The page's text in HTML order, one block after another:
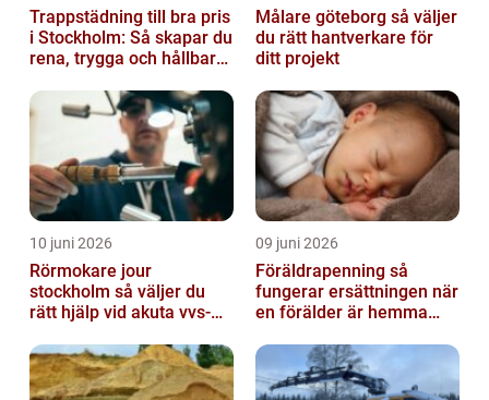
Trappstädning till bra pris
i Stockholm: Så skapar du
rena, trygga och hållbara
Målare göteborg så väljer
du rätt hantverkare för
ditt projekt
10 juni 2026
Rörmokare jour
stockholm så väljer du
rätt hjälp vid akuta vvs-
09 juni 2026
Föräldrapenning så
fungerar ersättningen när
en förälder är hemma